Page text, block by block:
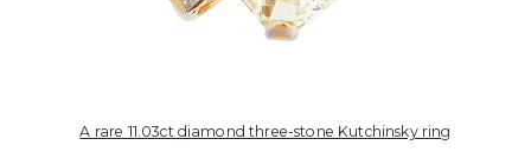
A rare 11.03ct diamond three-stone Kutchinsky ring